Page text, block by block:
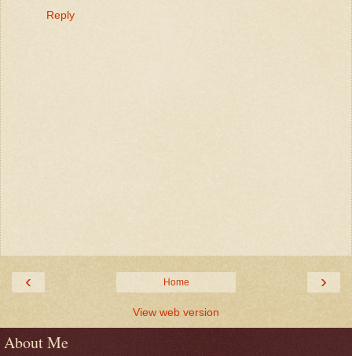
Reply
‹ ›
Home
View web version
About Me